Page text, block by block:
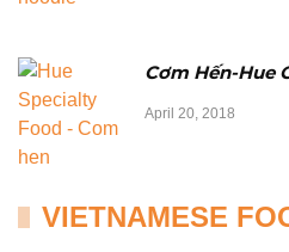
Cơm Hến-Hue
April 20, 2018
VIETNAMESE